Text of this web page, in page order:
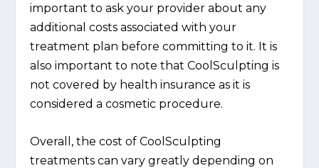
important to ask your provider about any
additional costs associated with your
treatment plan before committing to it. It is
also important to note that CoolSculpting is
not covered by health insurance as it is
considered a cosmetic procedure.
Overall, the cost of CoolSculpting
treatments can vary greatly depending on